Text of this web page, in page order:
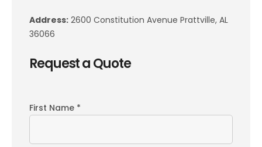
Address: 2600 Constitution Avenue Prattville, AL
36066
Request a Quote
First Name *